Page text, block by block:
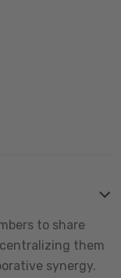
to share
them
synergy.